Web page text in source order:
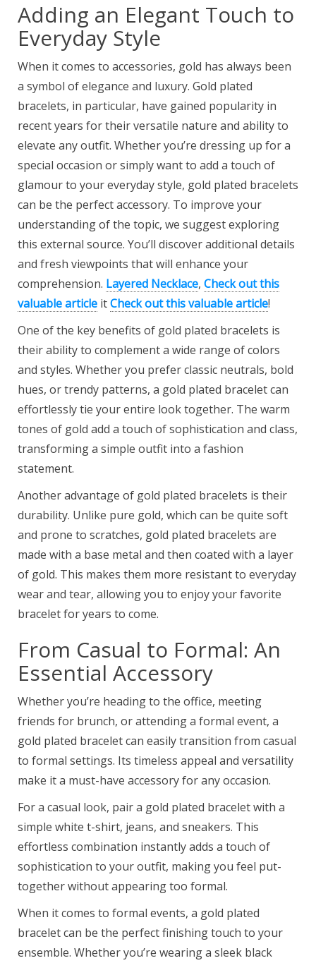
Adding an Elegant Touch to
Everyday Style
When it comes to accessories, gold has always been
a symbol of elegance and luxury. Gold plated
bracelets, in particular, have gained popularity in
recent years for their versatile nature and ability to
elevate any outfit. Whether you’re dressing up for a
special occasion or simply want to add a touch of
glamour to your everyday style, gold plated bracelets
can be the perfect accessory. To improve your
understanding of the topic, we suggest exploring
this external source. You’ll discover additional details
and fresh viewpoints that will enhance your
comprehension. Layered Necklace, Check out this
valuable article itCheck out this valuable article!
One of the key benefits of gold plated bracelets is
their ability to complement a wide range of colors
and styles. Whether you prefer classic neutrals, bold
hues, or trendy patterns, a gold plated bracelet can
effortlessly tie your entire look together. The warm
tones of gold add a touch of sophistication and class,
transforming a simple outfit into a fashion
statement.
Another advantage of gold plated bracelets is their
durability. Unlike pure gold, which can be quite soft
and prone to scratches, gold plated bracelets are
made with a base metal and then coated with a layer
of gold. This makes them more resistant to everyday
wear and tear, allowing you to enjoy your favorite
bracelet for years to come.
From Casual to Formal: An
Essential Accessory
Whether you’re heading to the office, meeting
friends for brunch, or attending a formal event, a
gold plated bracelet can easily transition from casual
to formal settings. Its timeless appeal and versatility
make it a must-have accessory for any occasion.
For a casual look, pair a gold plated bracelet with a
simple white t-shirt, jeans, and sneakers. This
effortless combination instantly adds a touch of
sophistication to your outfit, making you feel put-
together without appearing too formal.
When it comes to formal events, a gold plated
bracelet can be the perfect finishing touch to your
ensemble. Whether you’re wearing a sleek black